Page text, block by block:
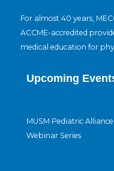
For almost 40 years,
ACCME-accredited
medical education for
Upcoming
MUSM Pediatric Alliance
Webinar Series